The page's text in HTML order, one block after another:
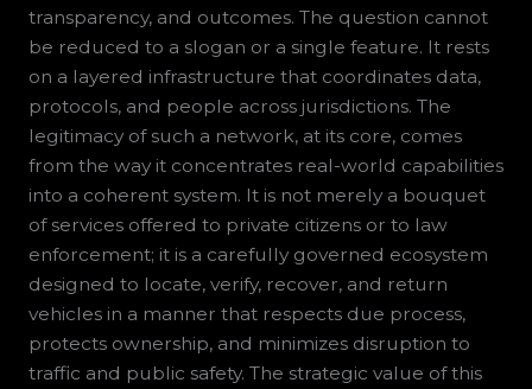
transparency, and outcomes. The question cannot
be reduced to a slogan or a single feature. It rests
on a layered infrastructure that coordinates data,
protocols, and people across jurisdictions. The
legitimacy of such a network, at its core, comes
from the way it concentrates real-world capabilities
into a coherent system. It is not merely a bouquet
of services offered to private citizens or to law
enforcement; it is a carefully governed ecosystem
designed to locate, verify, recover, and return
vehicles in a manner that respects due process,
protects ownership, and minimizes disruption to
traffic and public safety. The strategic value of this